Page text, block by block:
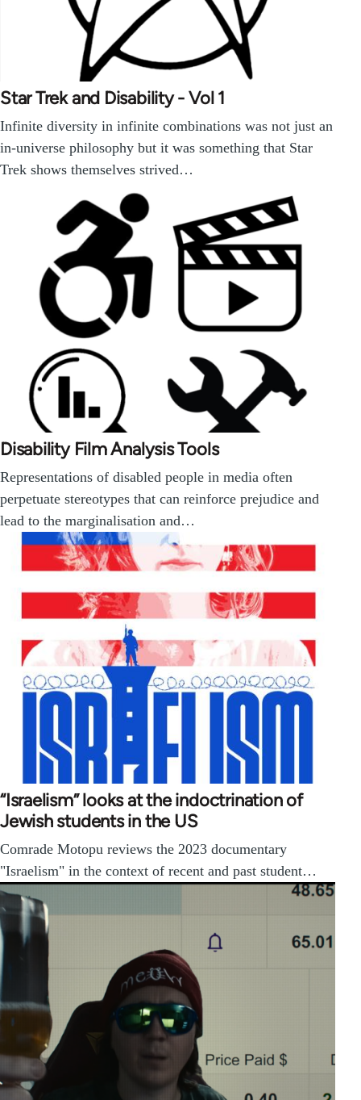
Star Trek and Disability - Vol 1
Infinite diversity in infinite combinations was not just an
in-universe philosophy but it was something that Star
Trek shows themselves strived…
Disability Film Analysis Tools
Representations of disabled people in media often
perpetuate stereotypes that can reinforce prejudice and
lead to the marginalisation and…
“Israelism” looks at the indoctrination of
Jewish students in the US
Comrade Motopu reviews the 2023 documentary
"Israelism" in the context of recent and past student…